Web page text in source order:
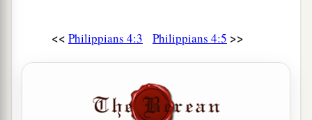
<< Philippians 4:3 Philippians 4:5 >>